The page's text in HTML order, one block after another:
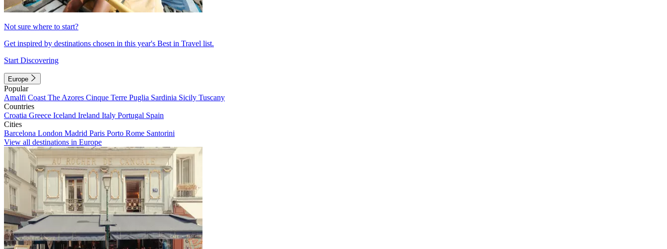
Not sure where to start?
Get inspired by destinations chosen in this year's Best in Travel list.
Start Discovering
Europe
Popular
Amalfi Coast The Azores Cinque Terre Puglia Sardinia Sicily Tuscany
Countries
Croatia Greece Iceland Ireland Italy Portugal Spain
Cities
Barcelona London Madrid Paris Porto Rome Santorini
View all destinations in Europe